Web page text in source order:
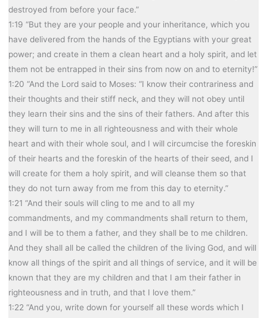
destroyed from before your face.”
1:19 “But they are your people and your inheritance, which you
have delivered from the hands of the Egyptians with your great
power; and create in them a clean heart and a holy spirit, and let
them not be entrapped in their sins from now on and to eternity!”
1:20 “And the Lord said to Moses: “I know their contrariness and
their thoughts and their stiff neck, and they will not obey until
they learn their sins and the sins of their fathers. And after this
they will turn to me in all righteousness and with their whole
heart and with their whole soul, and I will circumcise the foreskin
of their hearts and the foreskin of the hearts of their seed, and I
will create for them a holy spirit, and will cleanse them so that
they do not turn away from me from this day to eternity.”
1:21 “And their souls will cling to me and to all my
commandments, and my commandments shall return to them,
and I will be to them a father, and they shall be to me children.
And they shall all be called the children of the living God, and will
know all things of the spirit and all things of service, and it will be
known that they are my children and that I am their father in
righteousness and in truth, and that I love them.”
1:22 “And you, write down for yourself all these words which I